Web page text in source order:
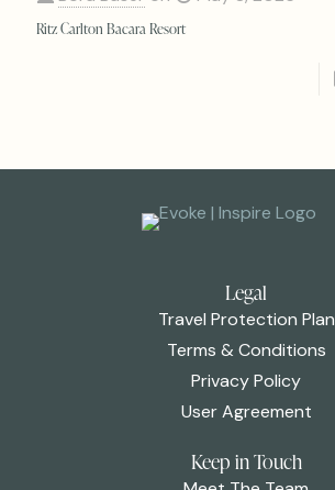
Ritz Carlton Bacara Resort
Legal
Travel Protection Plan
Terms & Conditions
Privacy Policy
User Agreement
Keep in Touch